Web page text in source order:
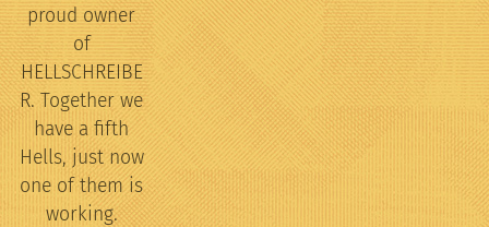
proud owner
of
HELLSCHREIBE
R. Together we
have a fifth
Hells, just now
one of them is
working.